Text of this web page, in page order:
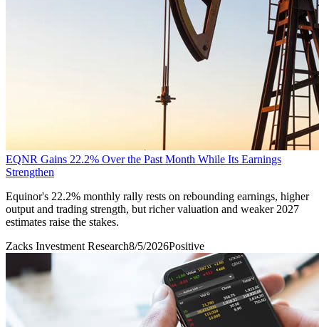
EQNR Gains 22.2% Over the Past Month While Its Earnings
Strengthen
Equinor's 22.2% monthly rally rests on rebounding earnings, higher
output and trading strength, but richer valuation and weaker 2027
estimates raise the stakes.
Zacks Investment Research8/5/2026Positive